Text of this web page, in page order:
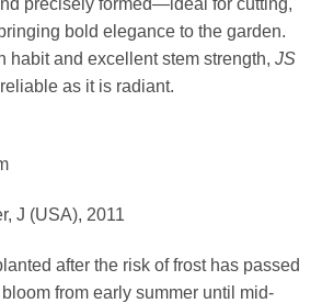
precisely formed—ideal for cutting,
bold elegance to the garden.
habit and excellent stem strength, JS
as it is radiant.
J (USA), 2011
after the risk of frost has passed
from early summer until mid-